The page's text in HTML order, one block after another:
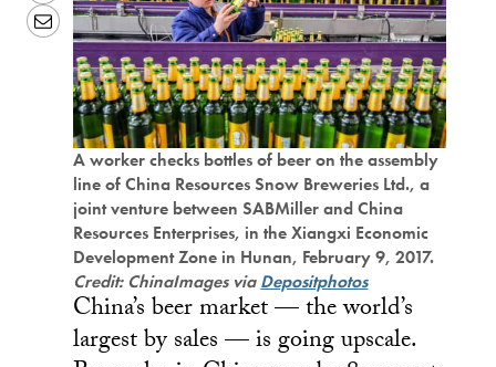
Email
A worker checks bottles of beer on the assembly
line of China Resources Snow Breweries Ltd., a
joint venture between SABMiller and China
Resources Enterprises, in the Xiangxi Economic
Development Zone in Hunan, February 9, 2017.
Credit: ChinaImages viaDepositphotos
China’s beer market — the world’s
largest by sales — is going upscale.